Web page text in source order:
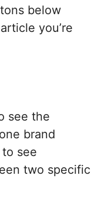
below
you’re
see the
brand
see
two specific